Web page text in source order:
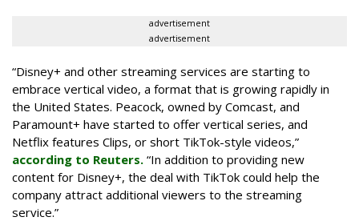
advertisement
advertisement
“Disney+ and other ‌streaming services are starting to
embrace vertical video, a format that is growing rapidly in
the United States. Peacock, owned by Comcast, and
Paramount+ have started to offer vertical series, and
Netflix features Clips, or short TikTok-style videos,”
according to Reuters. “In addition to providing new
content for Disney+, the deal with TikTok could help the
company attract additional viewers to the streaming
service.”